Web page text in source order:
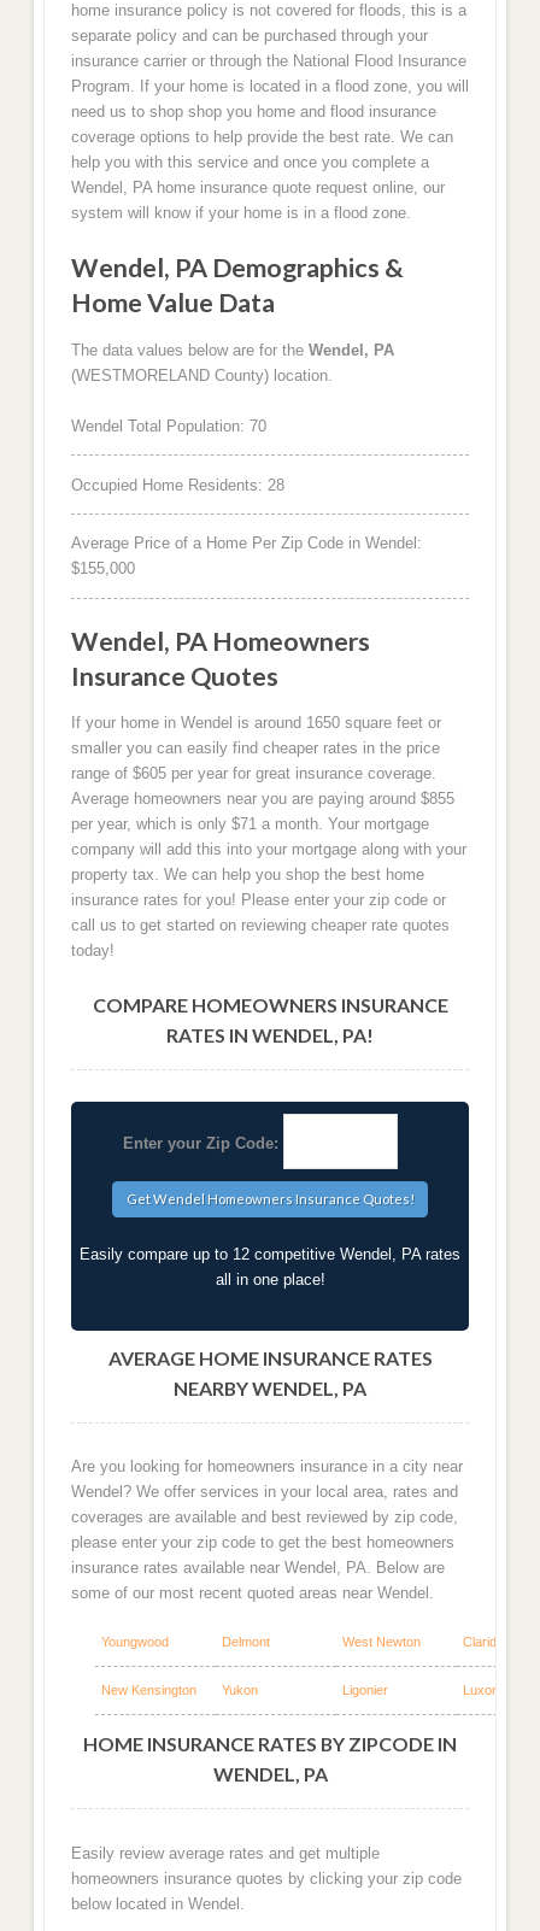
home insurance policy is not covered for floods, this is a
separate policy and can be purchased through your
insurance carrier or through the National Flood Insurance
Program. If your home is located in a flood zone, you will
need us to shop shop you home and flood insurance
coverage options to help provide the best rate. We can
help you with this service and once you complete a
Wendel, PA home insurance quote request online, our
system will know if your home is in a flood zone.
Wendel, PA Demographics &
Home Value Data
The data values below are for the Wendel, PA
(WESTMORELAND County) location.
Wendel Total Population: 70
Occupied Home Residents: 28
Average Price of a Home Per Zip Code in Wendel:
$155,000
Wendel, PA Homeowners
Insurance Quotes
If your home in Wendel is around 1650 square feet or
smaller you can easily find cheaper rates in the price
range of $605 per year for great insurance coverage.
Average homeowners near you are paying around $855
per year, which is only $71 a month. Your mortgage
company will add this into your mortgage along with your
property tax. We can help you shop the best home
insurance rates for you! Please enter your zip code or
call us to get started on reviewing cheaper rate quotes
today!
COMPARE HOMEOWNERS INSURANCE
RATES IN WENDEL, PA!
Enter your Zip Code:
Easily compare up to 12 competitive Wendel, PA rates
all in one place!
AVERAGE HOME INSURANCE RATES
NEARBY WENDEL, PA
Are you looking for homeowners insurance in a city near
Wendel? We offer services in your local area, rates and
coverages are available and best reviewed by zip code,
please enter your zip code to get the best homeowners
insurance rates available near Wendel, PA. Below are
some of our most recent quoted areas near Wendel.
Youngwood Delmont West Newton Claridge
New Kensington Yukon Ligonier Luxor
HOME INSURANCE RATES BY ZIPCODE IN
WENDEL, PA
Easily review average rates and get multiple
homeowners insurance quotes by clicking your zip code
below located in Wendel.